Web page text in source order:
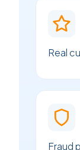
Real
Fraud